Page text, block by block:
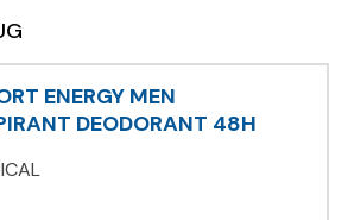
ENERGY MEN
DEODORANT 48H